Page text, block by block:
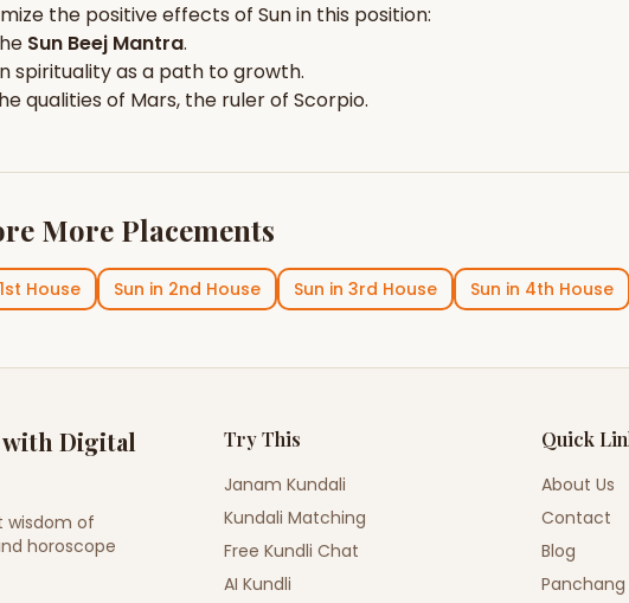
the positive effects of Sunin this position:
Sun Beej Mantra.
spiritualityas a path to growth.
qualities of Mars, the ruler of Scorpio.
More Placements
1st House Sun in 2nd House Sun in 3rd House Sun in 4th House
with Digital
wisdom of
horoscope
Try This
Janam Kundali
Kundali Matching
Free Kundli Chat
AI Kundli
Quick
About Us
Contact
Blog
Panchang